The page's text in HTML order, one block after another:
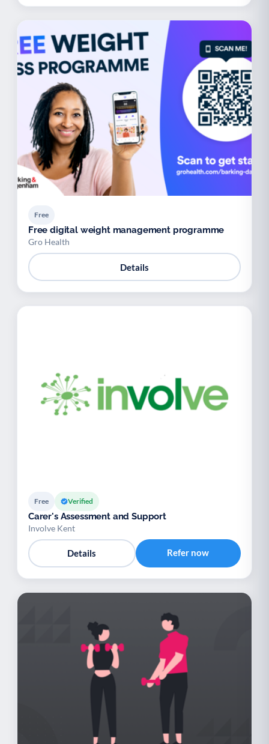
Free
Free digital weight management programme
Gro Health
Details
Free Verified
Carer's Assessment and Support
Involve Kent
Details Refer now